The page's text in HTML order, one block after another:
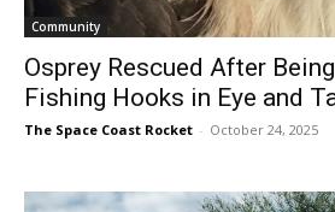
Community
Osprey Rescued After
Fishing Hooks in Eye and
The Space Coast Rocket - October 24, 2025